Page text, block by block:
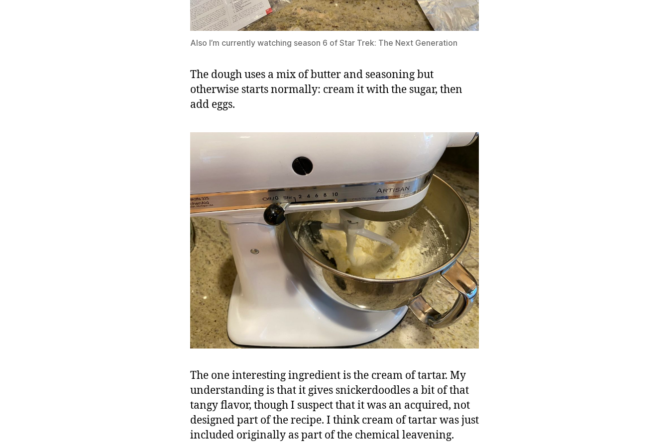
Also I’m currently watching season 6 of Star Trek: The Next Generation
The dough uses a mix of butter and seasoning but
otherwise starts normally: cream it with the sugar, then
add eggs.
The one interesting ingredient is the cream of tartar. My
understanding is that it gives snickerdoodles a bit of that
tangy flavor, though I suspect that it was an acquired, not
designed part of the recipe. I think cream of tartar was just
included originally as part of the chemical leavening.